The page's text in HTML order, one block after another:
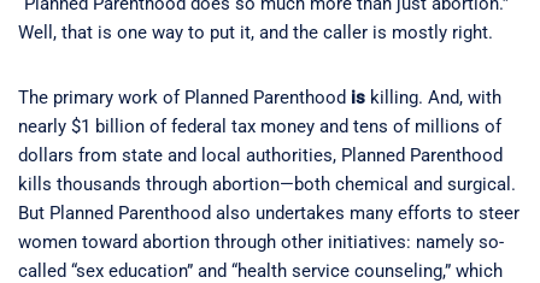
Well, that is one way to put it, and the caller is mostly right.
The primary work of Planned Parenthood is killing. And, with
nearly $1 billion of federal tax money and tens of millions of
dollars from state and local authorities, Planned Parenthood
kills thousands through abortion—both chemical and surgical.
But Planned Parenthood also undertakes many efforts to steer
women toward abortion through other initiatives: namely so-
called “sex education” and “health service counseling,” which